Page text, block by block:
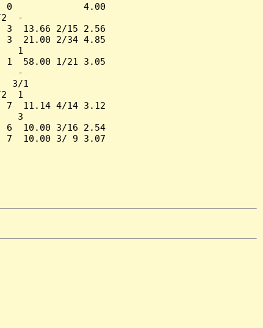
0             4.00
-
13.66 2/15 2.56
2/34 4.85
1
58.00 1/21 3.05
-
3/1
1
4/14 3.12
3
10.00 3/16 2.54
10.00 3/ 9 3.07